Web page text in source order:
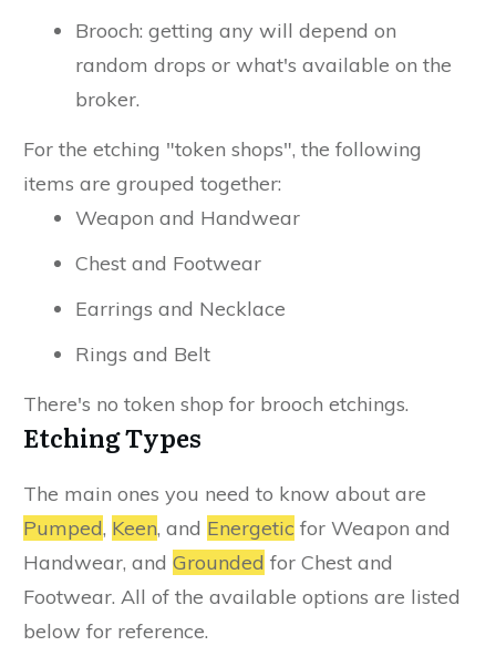
Brooch: getting any will depend on
random drops or what's available on the
broker.
For the etching "token shops", the following
items are grouped together:
Weapon and Handwear
Chest and Footwear
Earrings and Necklace
Rings and Belt
There's no token shop for brooch etchings.
Etching Types
The main ones you need to know about are
Pumped, Keen, and Energetic for Weapon and
Handwear, and Grounded for Chest and
Footwear. All of the available options are listed
below for reference.